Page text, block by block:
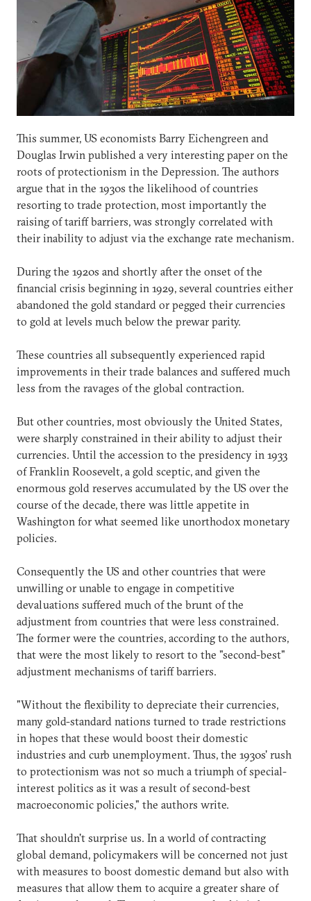
This summer, US economists Barry Eichengreen and
Douglas Irwin published a very interesting paper on the
roots of protectionism in the Depression. The authors
argue that in the 1930s the likelihood of countries
resorting to trade protection, most importantly the
raising of tariff barriers, was strongly correlated with
their inability to adjust via the exchange rate mechanism.
During the 1920s and shortly after the onset of the
financial crisis beginning in 1929, several countries either
abandoned the gold standard or pegged their currencies
to gold at levels much below the prewar parity.
These countries all subsequently experienced rapid
improvements in their trade balances and suffered much
less from the ravages of the global contraction.
But other countries, most obviously the United States,
were sharply constrained in their ability to adjust their
currencies. Until the accession to the presidency in 1933
of Franklin Roosevelt, a gold sceptic, and given the
enormous gold reserves accumulated by the US over the
course of the decade, there was little appetite in
Washington for what seemed like unorthodox monetary
policies.
Consequently the US and other countries that were
unwilling or unable to engage in competitive
devaluations suffered much of the brunt of the
adjustment from countries that were less constrained.
The former were the countries, according to the authors,
that were the most likely to resort to the "second-best"
adjustment mechanisms of tariff barriers.
"Without the flexibility to depreciate their currencies,
many gold-standard nations turned to trade restrictions
in hopes that these would boost their domestic
industries and curb unemployment. Thus, the 1930s' rush
to protectionism was not so much a triumph of special-
interest politics as it was a result of second-best
macroeconomic policies," the authors write.
That shouldn't surprise us. In a world of contracting
global demand, policymakers will be concerned not just
with measures to boost domestic demand but also with
measures that allow them to acquire a greater share of